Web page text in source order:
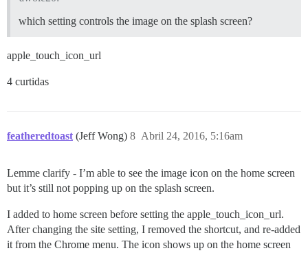
which setting controls the image on the splash screen?
apple_touch_icon_url
4 curtidas
featheredtoast (Jeff Wong) Abril 24, 2016, 5:16am
8
Lemme clarify - I’m able to see the image icon on the home screen
but it’s still not popping up on the splash screen.
I added to home screen before setting the apple_touch_icon_url.
After changing the site setting, I removed the shortcut, and re-added
it from the Chrome menu. The icon shows up on the home screen